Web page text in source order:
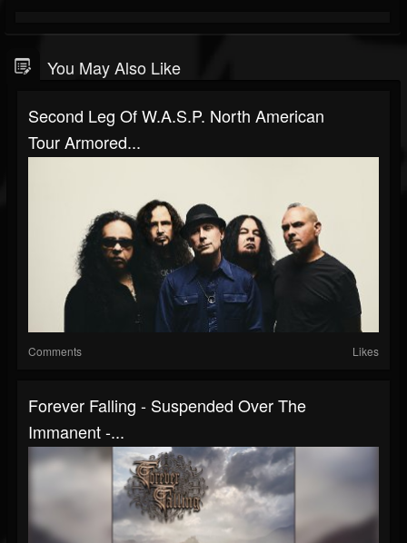
You May Also Like
Second Leg Of W.A.S.P. North American
Tour Armored...
Comments Likes
Forever Falling - Suspended Over The
Immanent -...